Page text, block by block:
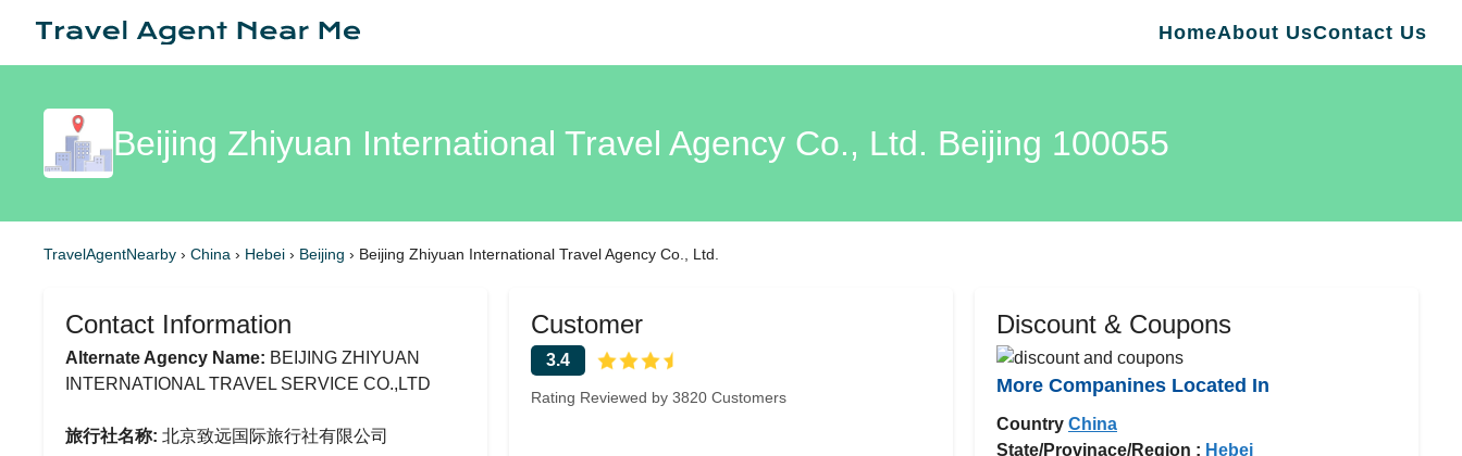
HomeAbout UsContact Us
Beijing Zhiyuan International Travel Agency Co., Ltd. Beijing 100055
TravelAgentNearby › China › Hebei › Beijing › Beijing Zhiyuan International Travel Agency Co., Ltd.
Contact Information
Alternate Agency Name: BEIJING ZHIYUAN
INTERNATIONAL TRAVEL SERVICE CO.,LTD
旅行社名称: 北京致远国际旅行社有限公司
Customer
3.4
Rating Reviewed by 3820 Customers
Discount & Coupons
More Companines Located In
Country China
State/Provinace/Region : Hebei